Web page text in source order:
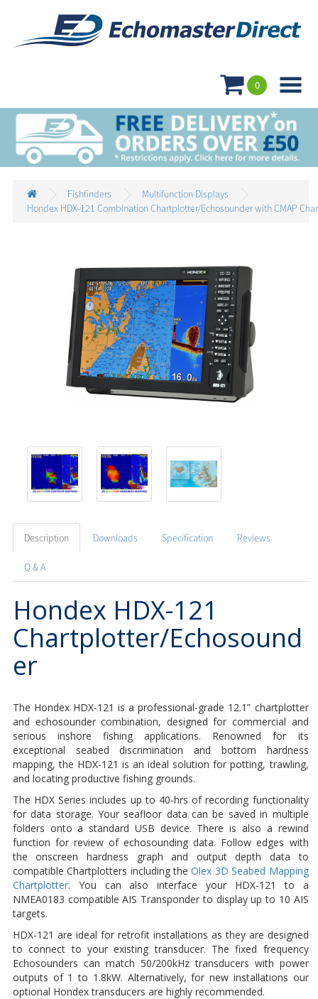
0

Fishfinders
Multifunction Displays
Hondex HDX-121 Combination Chartplotter/Echosounder with CMAP
Description Downloads Specification Reviews
Q & A
Hondex HDX-121
Chartplotter/Echosound
er
The Hondex HDX-121 is a professional-grade 12.1” chartplotter
and echosounder combination, designed for commercial and
serious inshore fishing applications. Renowned for its
exceptional seabed discrimination and bottom hardness
mapping, the HDX-121 is an ideal solution for potting, trawling,
and locating productive fishing grounds.
The HDX Series includes up to 40-hrs of recording functionality
for data storage. Your seafloor data can be saved in multiple
folders onto a standard USB device. There is also a rewind
function for review of echosounding data. Follow edges with
the onscreen hardness graph and output depth data to
compatible Chartplotters including theOlex 3D Seabed Mapping
Chartplotter. You can also interface your HDX-121 to a
NMEA0183 compatible AIS Transponder to display up to 10 AIS
targets.
HDX-121 are ideal for retrofit installations as they are designed
to connect to your existing transducer. The fixed frequency
Echosounders can match 50/200kHz transducers with power
outputs of 1 to 1.8kW. Alternatively, for new installations our
optional Hondex transducers are highly recommended.